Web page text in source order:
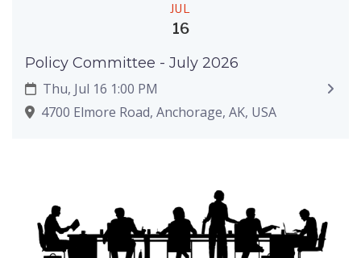
JUL
16
Policy Committee - July 2026
Thu, Jul 16 1:00 PM
4700 Elmore Road, Anchorage, AK, USA